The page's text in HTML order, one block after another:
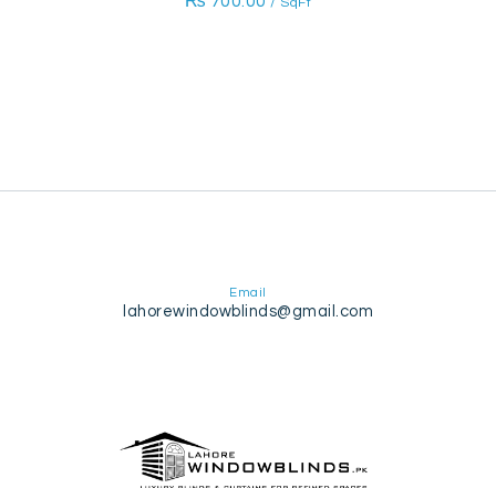
Email
lahorewindowblinds@gmail.com